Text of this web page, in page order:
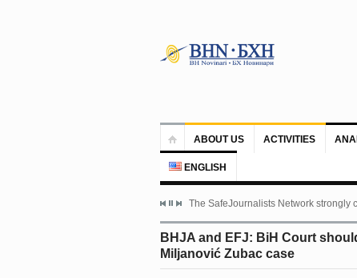
ABOUT US ACTIVITIES
ENGLISH
The SafeJournalists Network strongly
BHJA and EFJ: BiH Court
Miljanović Zubac case